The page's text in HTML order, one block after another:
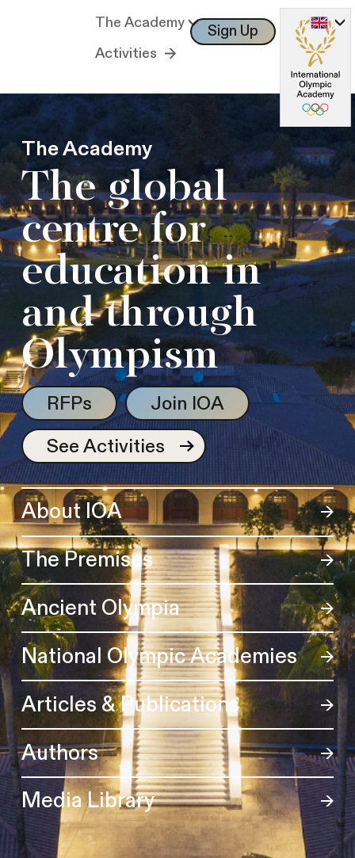
The Academy
Activities
Sign Up Log In
The Academy
The global
centre for
education in
and through
Olympism
RFPs
Join IOA
See Activities
About IOA
The Premises
Ancient Olympia
National Olympic Academies
Articles & Publications
Authors
Media Library